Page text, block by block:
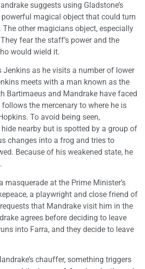
suggests using Gladstone’s
magical object that could turn
The other magicians object, especially
fear the staff’s power and the
would wield it.
Jenkins as he visits a number of lower
meets with a man known as the
Bartimaeus and Mandrake have faced
the mercenary to where he is
To avoid being seen,
nearby but is spotted by a group of
changes into a frog and tries to
Because of his weakened state, he
masquerade at the Prime Minister’s
a playwright and close friend of
that Mandrake visit him in the
agrees before deciding to leave
into Farra, and they decide to leave
chauffer, something triggers